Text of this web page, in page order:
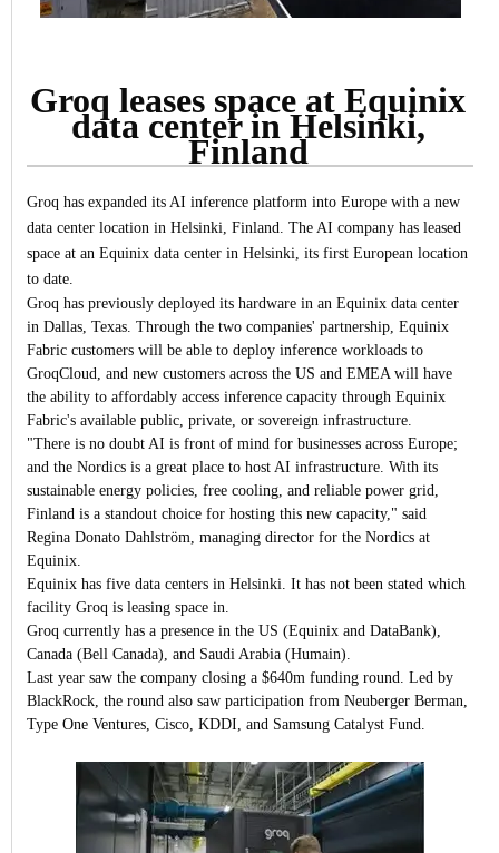
Groq leases space at Equinix
data center in Helsinki,
Finland
Groq has expanded its AI inference platform into Europe with a new
data center location in Helsinki, Finland. The AI company has leased
space at an Equinix data center in Helsinki, its first European location
to date.
Groq has previously deployed its hardware in an Equinix data center
in Dallas, Texas. Through the two companies' partnership, Equinix
Fabric customers will be able to deploy inference workloads to
GroqCloud, and new customers across the US and EMEA will have
the ability to affordably access inference capacity through Equinix
Fabric's available public, private, or sovereign infrastructure.
"There is no doubt AI is front of mind for businesses across Europe;
and the Nordics is a great place to host AI infrastructure. With its
sustainable energy policies, free cooling, and reliable power grid,
Finland is a standout choice for hosting this new capacity," said
Regina Donato Dahlström, managing director for the Nordics at
Equinix.
Equinix has five data centers in Helsinki. It has not been stated which
facility Groq is leasing space in.
Groq currently has a presence in the US (Equinix and DataBank),
Canada (Bell Canada), and Saudi Arabia (Humain).
Last year saw the company closing a $640m funding round. Led by
BlackRock, the round also saw participation from Neuberger Berman,
Type One Ventures, Cisco, KDDI, and Samsung Catalyst Fund.